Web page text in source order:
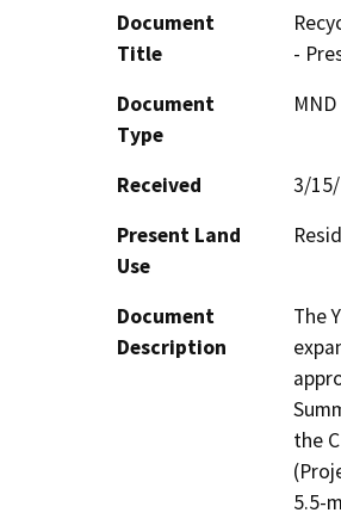
Document
Title
-
Document
Type
Received
3/
Present Land
Use
Document
Description
The
the
5.5-